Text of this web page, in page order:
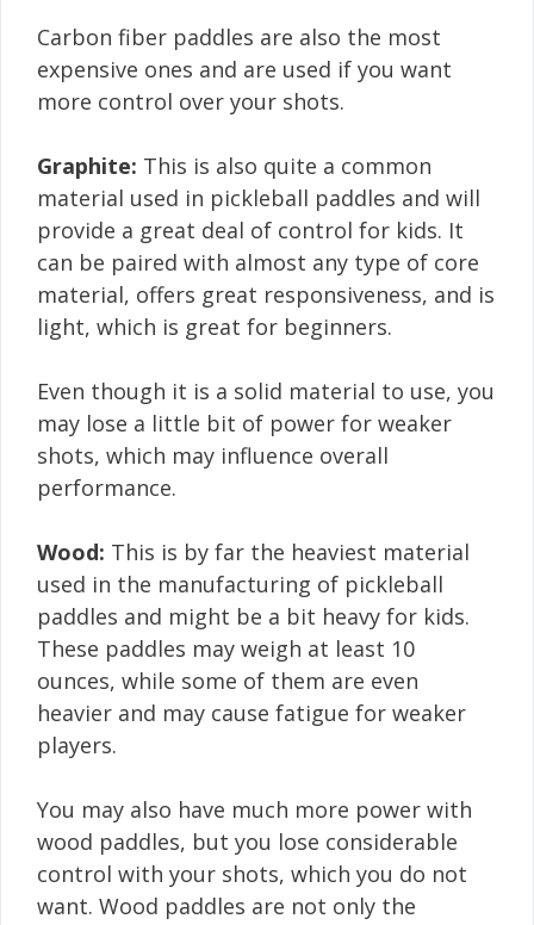
Carbon fiber paddles are also the most
expensive ones and are used if you want
more control over your shots.
Graphite: This is also quite a common
material used in pickleball paddles and will
provide a great deal of control for kids. It
can be paired with almost any type of core
material, offers great responsiveness, and is
light, which is great for beginners.
Even though it is a solid material to use, you
may lose a little bit of power for weaker
shots, which may influence overall
performance.
Wood: This is by far the heaviest material
used in the manufacturing of pickleball
paddles and might be a bit heavy for kids.
These paddles may weigh at least 10
ounces, while some of them are even
heavier and may cause fatigue for weaker
players.
You may also have much more power with
wood paddles, but you lose considerable
control with your shots, which you do not
want. Wood paddles are not only the